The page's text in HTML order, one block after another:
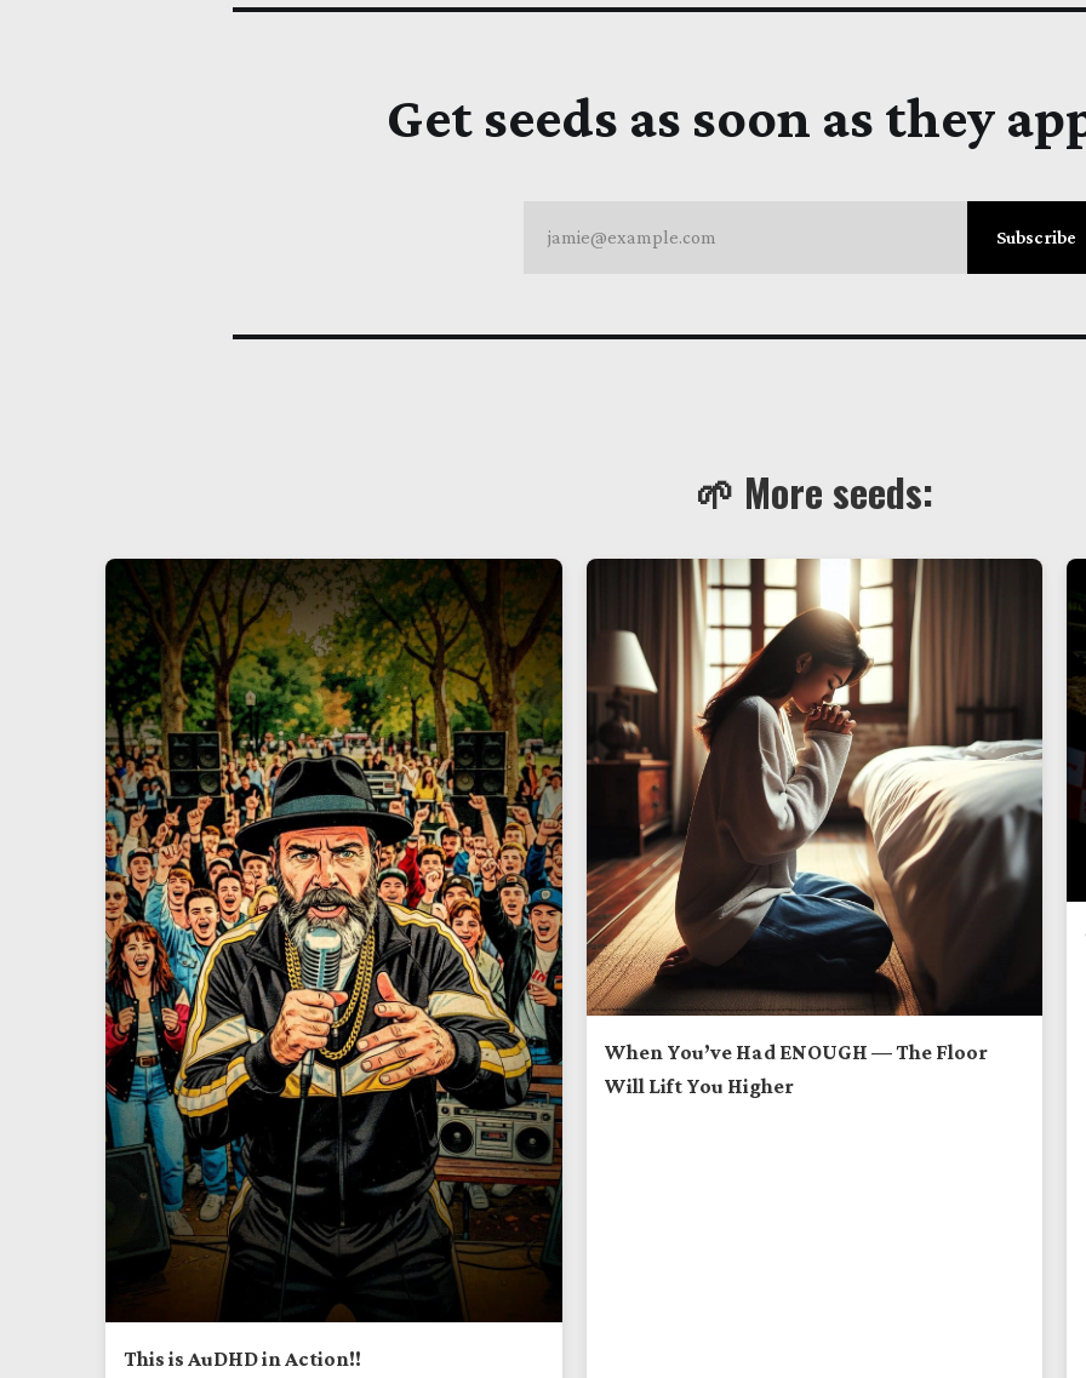
Get seeds as soon as they
jamie@example.com Subscribe
🌱 More seeds:
This is AuDHD in Action!!
When You’ve Had ENOUGH — The Floor
Will Lift You Higher